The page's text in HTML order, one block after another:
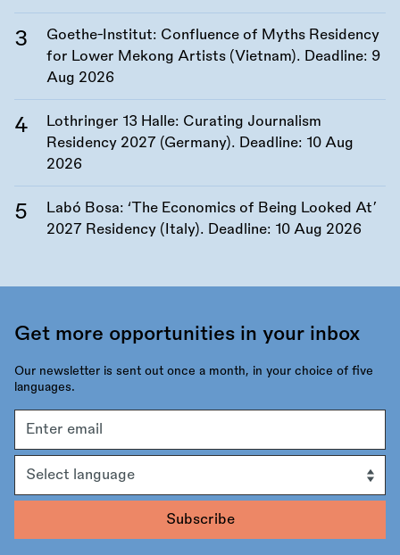
Goethe-Institut: Confluence of Myths Residency
for Lower Mekong Artists (Vietnam). Deadline: 9
Aug 2026
Lothringer 13 Halle: Curating Journalism
Residency 2027 (Germany). Deadline: 10 Aug
2026
Labó Bosa: ‘The Economics of Being Looked At’
2027 Residency (Italy). Deadline: 10 Aug 2026
Get more opportunities in your inbox
Our newsletter is sent out once a month, in your choice of five
languages.
address